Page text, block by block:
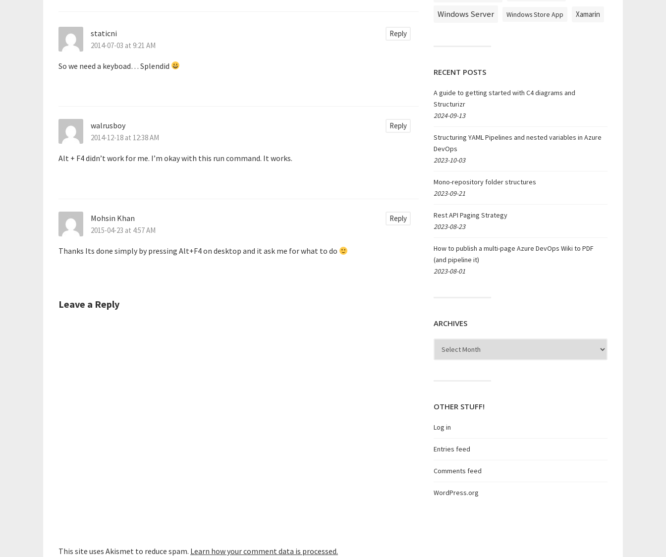
staticni
2014-07-03 at 9:21 AM
So we need a keyboad… Splendid
Reply
walrusboy
2014-12-18 at 12:38 AM
Alt + F4 didn’t work for me. I’m okay with this run command. It works.
Reply
Mohsin Khan
2015-04-23 at 4:57 AM
Thanks Its done simply by pressing Alt+F4 on desktop and it ask me for what to do
Reply
Leave a Reply
This site uses Akismet to reduce spam. Learn how your comment data is processed.
Windows Server Windows Store App Xamarin
RECENT POSTS
A guide to getting started with C4 diagrams and
Structurizr
2024-09-13
Structuring YAML Pipelines and nested variables in Azure
DevOps
2023-10-03
Mono-repository folder structures
2023-09-21
Rest API Paging Strategy
2023-08-23
How to publish a multi-page Azure DevOps Wiki to PDF
(and pipeline it)
2023-08-01
ARCHIVES
OTHER STUFF!
Log in
Entries feed
Comments feed
WordPress.org